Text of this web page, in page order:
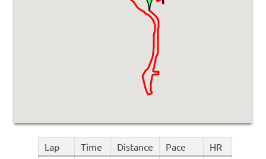
Lap Time Distance Pace HR